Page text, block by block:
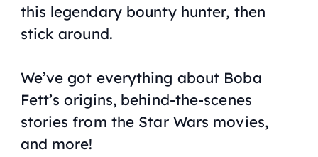
this legendary bounty hunter, then
stick around.
We’ve got everything about Boba
Fett’s origins, behind-the-scenes
stories from the Star Wars movies,
and more!